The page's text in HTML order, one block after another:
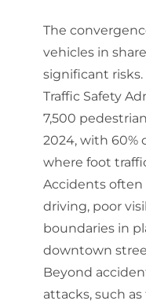
The
vehicles in
significant
Traffic Safety
7,500
2024, with 60%
where foot
Accidents
driving, poor
boundaries in
downtown
Beyond
attacks, such as